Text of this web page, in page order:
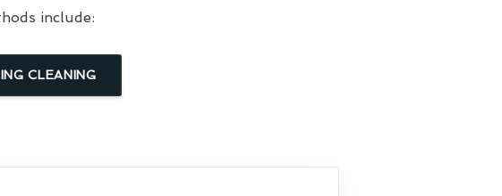
include:
CLEANING